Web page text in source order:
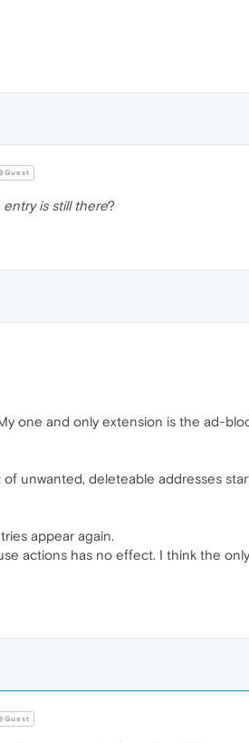
entry is still there?
one and only extension is the ad-
unwanted, deleteable addresses
appear again.
actions has no effect. I think the